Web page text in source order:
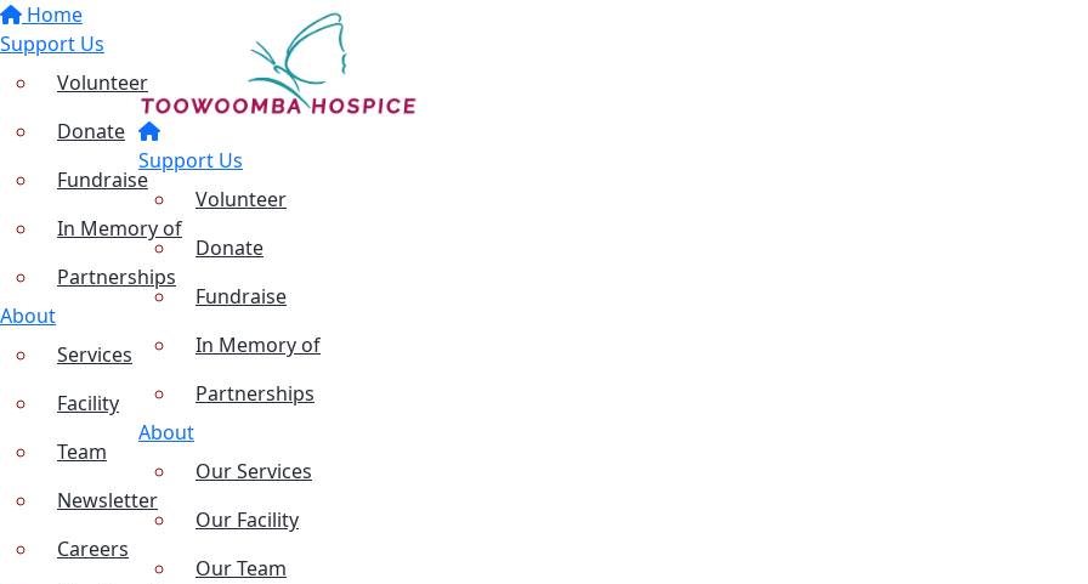
Home
Support Us
Volunteer
Donate
Fundraise
In Memory of
Partnerships
About
Services
Facility
Team
Newsletter
Careers
Support Us
Volunteer
Donate
Fundraise
In Memory of
Partnerships
About
Our Services
Our Facility
Our Team